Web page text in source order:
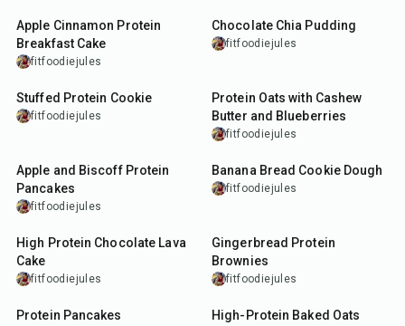
Apple Cinnamon Protein
Breakfast Cake
fitfoodiejules
Chocolate Chia Pudding
fitfoodiejules
25min
Stuffed Protein Cookie
fitfoodiejules
Protein Oats with Cashew
Butter and Blueberries
fitfoodiejules
Apple and Biscoff Protein
Pancakes
fitfoodiejules
5min
Banana Bread Cookie Dough
fitfoodiejules
13min
High Protein Chocolate Lava
Cake
fitfoodiejules
Gingerbread Protein
Brownies
fitfoodiejules
20min
Protein Pancakes
25min
High-Protein Baked Oats